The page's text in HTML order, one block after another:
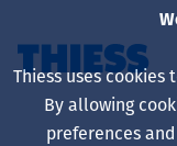
Thiess uses
By allowing
preferences